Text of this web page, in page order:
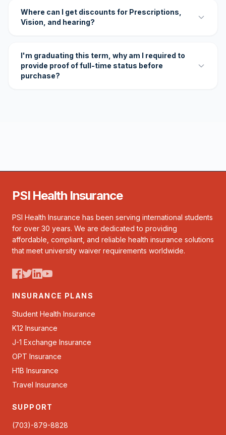
Where can I get discounts for Prescriptions,
Vision, and hearing?
I'm graduating this term, why am I required to
provide proof of full-time status before
purchase?
PSI Health Insurance
PSI Health Insurance has been serving international students
for over 30 years. We are dedicated to providing
affordable, compliant, and reliable health insurance solutions
that meet university waiver requirements worldwide.
INSURANCE PLANS
Student Health Insurance
K12 Insurance
J-1 Exchange Insurance
OPT Insurance
H1B Insurance
Travel Insurance
SUPPORT
(703)-879-8828